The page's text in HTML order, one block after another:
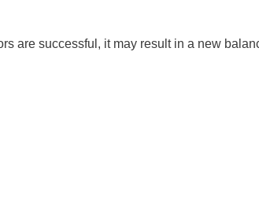
are successful, it may result in a new